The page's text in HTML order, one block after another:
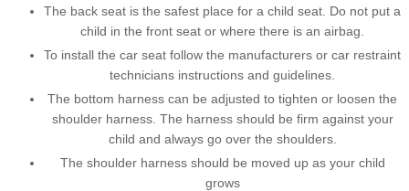
The back seat is the safest place for a child seat. Do not put a
child in the front seat or where there is an airbag.
To install the car seat follow the manufacturers or car restraint
technicians instructions and guidelines.
The bottom harness can be adjusted to tighten or loosen the
shoulder harness. The harness should be firm against your
child and always go over the shoulders.
The shoulder harness should be moved up as your child
grows